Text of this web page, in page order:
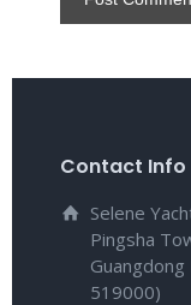
Contact Info
Selene
Pingsha
Guangdong
519000)